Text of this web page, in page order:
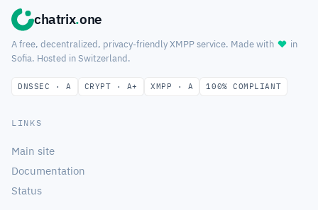
chatrix.one
A free, decentralized, privacy-friendly XMPP service. Made with
in
Sofia. Hosted in Switzerland.
DNSSEC · A CRYPT · A+ XMPP · A 100% COMPLIANT
LINKS
Main site
Documentation
Status